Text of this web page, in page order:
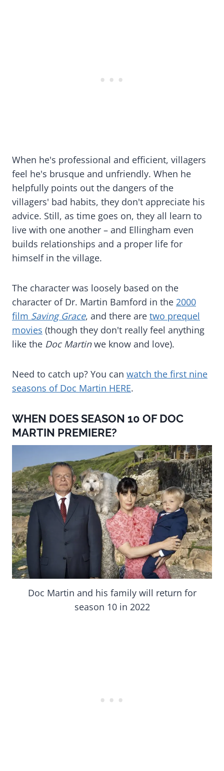
When he's professional and efficient, villagers
feel he's brusque and unfriendly. When he
helpfully points out the dangers of the
villagers' bad habits, they don't appreciate his
advice. Still, as time goes on, they all learn to
live with one another – and Ellingham even
builds relationships and a proper life for
himself in the village.
The character was loosely based on the
character of Dr. Martin Bamford in the 2000
film Saving Grace, and there are two prequel
movies (though they don't really feel anything
like the Doc Martinwe know and love).
Need to catch up? You can watch the first nine
seasons of Doc Martin HERE.
WHEN DOES SEASON 10 OF DOC
MARTIN PREMIERE?
Doc Martin and his family will return for
season 10 in 2022